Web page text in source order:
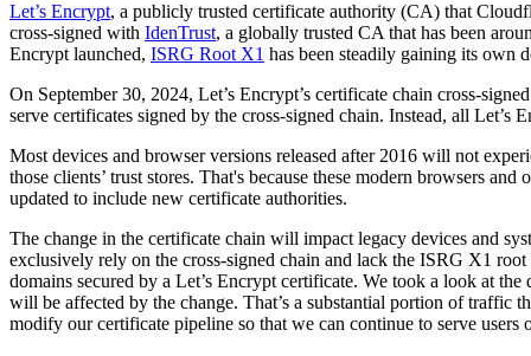
Let’s Encrypt, a publicly trusted certificate authority (CA) that
cross-signed with IdenTrust, a globally trusted CA that has been
Encrypt launched, ISRG Root X1 has been steadily gaining its own
On September 30, 2024, Let’s Encrypt’s certificate chain cross-
serve certificates signed by the cross-signed chain. Instead, all
Most devices and browser versions released after 2016 will not
those clients’ trust stores. That's because these modern browsers
updated to include new certificate authorities.
The change in the certificate chain will impact legacy devices and
exclusively rely on the cross-signed chain and lack the ISRG X1
domains secured by a Let’s Encrypt certificate. We took a look at
will be affected by the change. That’s a substantial portion of traffic
modify our certificate pipeline so that we can continue to serve